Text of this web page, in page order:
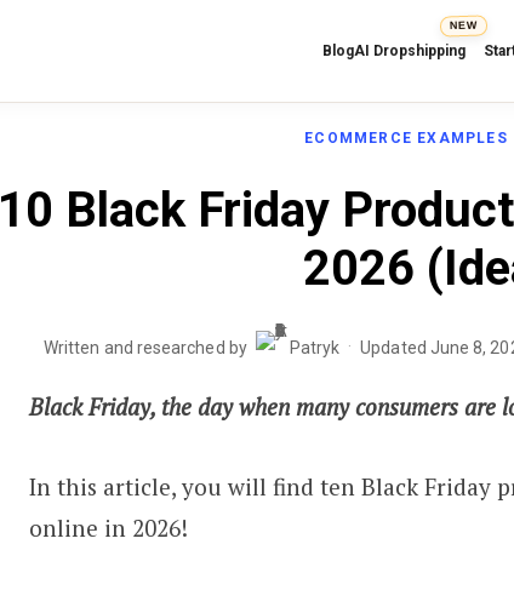
BlogAI Dropshipping
NEW
ECOMMERCE EXAMPLES
10 Black Friday
2026
Written and researched by Patryk · Updated June 8,
Black Friday, the day when many consumers
In this article, you will find ten Black Friday
online in 2026!